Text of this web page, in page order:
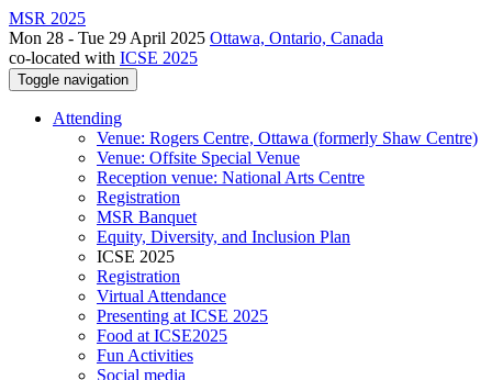
MSR 2025
Mon 28 - Tue 29 April 2025 Ottawa, Ontario, Canada
co-located with ICSE 2025
Toggle navigation
Attending
Venue: Rogers Centre, Ottawa (formerly Shaw Centre)
Venue: Offsite Special Venue
Reception venue: National Arts Centre
Registration
MSR Banquet
Equity, Diversity, and Inclusion Plan
ICSE 2025
Registration
Virtual Attendance
Presenting at ICSE 2025
Food at ICSE2025
Fun Activities
Social media